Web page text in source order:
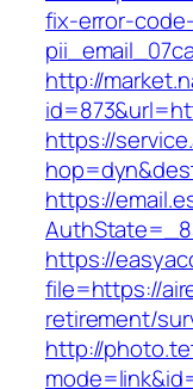
fix-error-code-
http://
https://
https://
https://
file=https://
retirement/
http://